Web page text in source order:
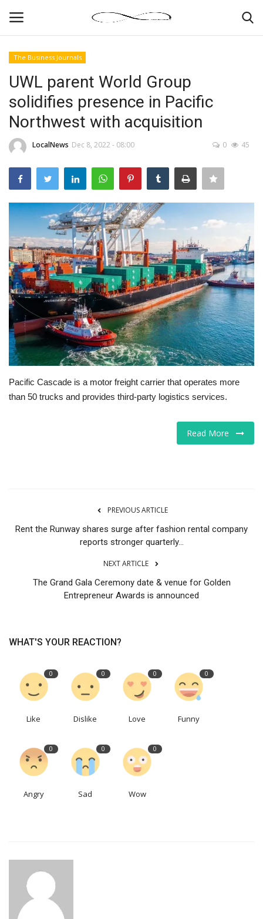
News By Location
Business
Gallery
Markets
Tech
Companies
Jobs
The Business Journals
UWL parent World Group
solidifies presence in Pacific
Northwest with acquisition
LocalNews Dec 8, 2022 - 08:00 0 45
Pacific Cascade is a motor freight carrier that operates more
than 50 trucks and provides third-party logistics services.
Read More
PREVIOUS ARTICLE
Rent the Runway shares surge after fashion rental company
reports stronger quarterly...
NEXT ARTICLE
The Grand Gala Ceremony date & venue for Golden
Entrepreneur Awards is announced
WHAT'S YOUR REACTION?
0
Like
0
Dislike
0
Love
0
Funny
0
Angry
0
Sad
0
Wow